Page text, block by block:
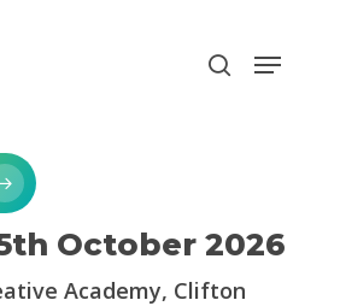
October 2026
Academy, Clifton